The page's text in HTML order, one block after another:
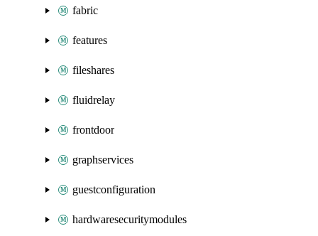
fabric
features
fileshares
fluidrelay
frontdoor
graphservices
guestconfiguration
hardwaresecuritymodules